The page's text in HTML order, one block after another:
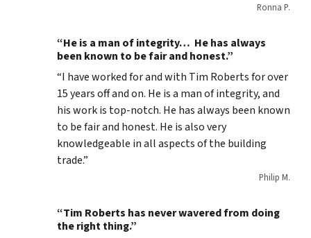
Ronna P.
“He is a man of integrity… He has always
been known to be fair and honest.”
“I have worked for and with Tim Roberts for over
15 years off and on. He is a man of integrity, and
his work is top-notch. He has always been known
to be fair and honest. He is also very
knowledgeable in all aspects of the building
trade.”
Philip M.
“Tim Roberts has never wavered from doing
the right thing.”